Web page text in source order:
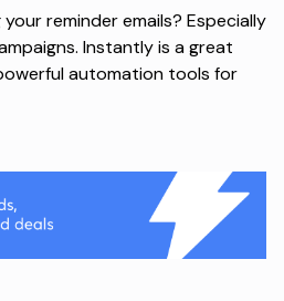
reminder emails? Especially
Instantly is a great
automation tools for